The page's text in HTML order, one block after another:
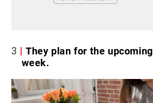
3
They plan for the upcoming
week.